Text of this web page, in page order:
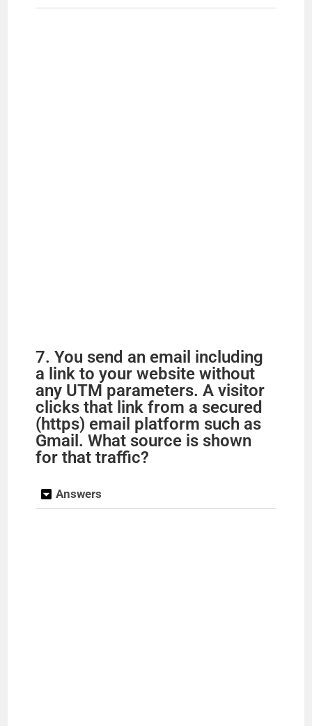
7. You send an email including
a link to your website without
any UTM parameters. A visitor
clicks that link from a secured
(https) email platform such as
Gmail. What source is shown
for that traffic?
Answers